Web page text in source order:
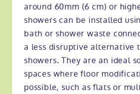
around 60mm (6 cm) or
showers can be installed
bath or shower waste
a less disruptive alternative
showers. They are an ideal
spaces where floor
possible, such as flats or